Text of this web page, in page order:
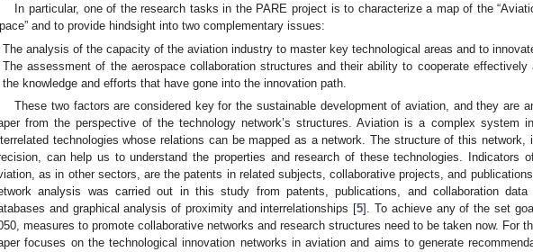
In particular, one of the research tasks in the PARE project is to characterize a map of the
and to provide hindsight into two complementary issues:
The analysis of the capacity of the aviation industry to master key technological areas and to
The assessment of the aerospace collaboration structures and their ability to cooperate effectively
the knowledge and efforts that have gone into the innovation path.
These two factors are considered key for the sustainable development of aviation, and they are
from the perspective of the technology network’s structures. Aviation is a complex system
technologies whose relations can be mapped as a network. The structure of this network,
can help us to understand the properties and research of these technologies. Indicators
as in other sectors, are the patents in related subjects, collaborative projects, and
analysis was carried out in this study from patents, publications, and collaboration data
and graphical analysis of proximity and interrelationships [5]. To achieve any of the set
measures to promote collaborative networks and research structures need to be taken now. For
focuses on the technological innovation networks in aviation and aims to generate